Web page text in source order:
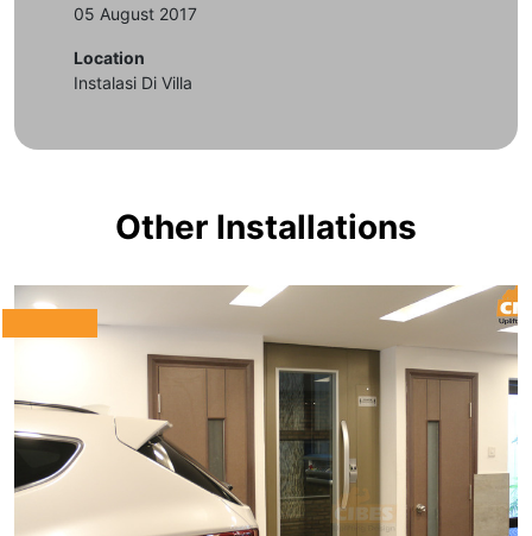
05 August 2017
Location
Instalasi Di Villa
Other Installations